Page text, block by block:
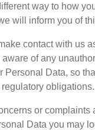
way to how
will inform you of
contact with us
of any
Personal Data, so
obligations.
or complaints
Data you may